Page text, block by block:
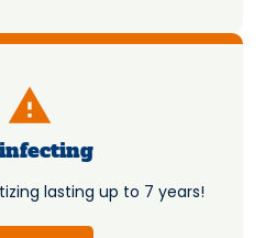
lasting up to 7 years!